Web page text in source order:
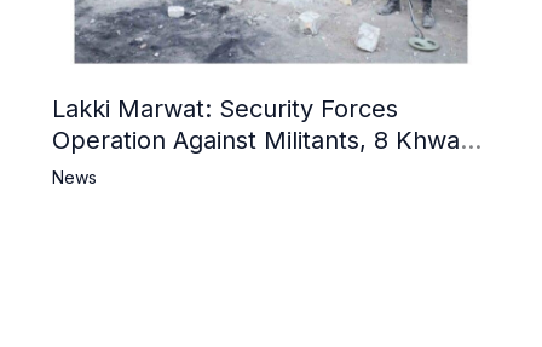
Lakki Marwat: Security Forces
Operation Against Militants, 8 Khwarij
Killed
News